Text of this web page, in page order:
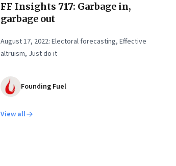
FF Insights 717: Garbage in,
garbage out
August 17, 2022: Electoral forecasting, Effective
altruism, Just do it
Founding Fuel
View all